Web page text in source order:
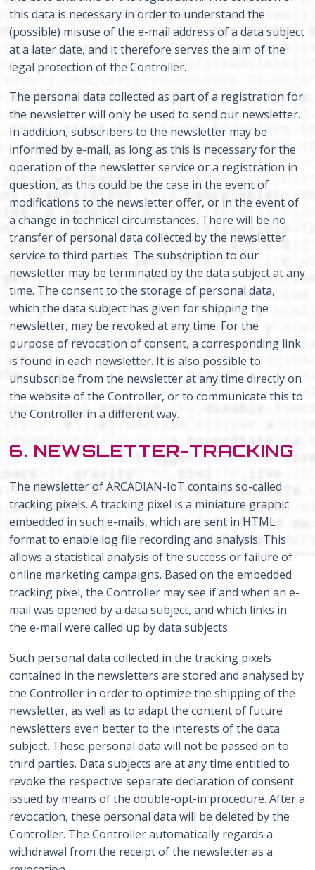
this data is necessary in order to understand the
(possible) misuse of the e-mail address of a data subject
at a later date, and it therefore serves the aim of the
legal protection of the Controller.
The personal data collected as part of a registration for
the newsletter will only be used to send our newsletter.
In addition, subscribers to the newsletter may be
informed by e-mail, as long as this is necessary for the
operation of the newsletter service or a registration in
question, as this could be the case in the event of
modifications to the newsletter offer, or in the event of
a change in technical circumstances. There will be no
transfer of personal data collected by the newsletter
service to third parties. The subscription to our
newsletter may be terminated by the data subject at any
time. The consent to the storage of personal data,
which the data subject has given for shipping the
newsletter, may be revoked at any time. For the
purpose of revocation of consent, a corresponding link
is found in each newsletter. It is also possible to
unsubscribe from the newsletter at any time directly on
the website of the Controller, or to communicate this to
the Controller in a different way.
6. NEWSLETTER-TRACKING
The newsletter of ARCADIAN-IoT contains so-called
tracking pixels. A tracking pixel is a miniature graphic
embedded in such e-mails, which are sent in HTML
format to enable log file recording and analysis. This
allows a statistical analysis of the success or failure of
online marketing campaigns. Based on the embedded
tracking pixel, the Controller may see if and when an e-
mail was opened by a data subject, and which links in
the e-mail were called up by data subjects.
Such personal data collected in the tracking pixels
contained in the newsletters are stored and analysed by
the Controller in order to optimize the shipping of the
newsletter, as well as to adapt the content of future
newsletters even better to the interests of the data
subject. These personal data will not be passed on to
third parties. Data subjects are at any time entitled to
revoke the respective separate declaration of consent
issued by means of the double-opt-in procedure. After a
revocation, these personal data will be deleted by the
Controller. The Controller automatically regards a
withdrawal from the receipt of the newsletter as a